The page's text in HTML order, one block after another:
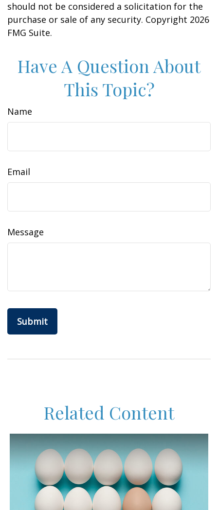
should not be considered a solicitation for the
purchase or sale of any security. Copyright 2026
FMG Suite.
Have A Question About
This Topic?
Name
Email
Message
Related Content